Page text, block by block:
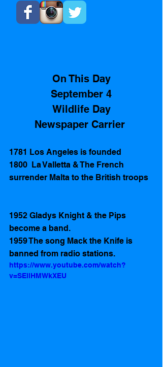
On This Day
September 4
Wildlife Day
Newspaper Carrier
1781 Los Angeles is founded
1800  La Valletta & The French
surrender Malta to the British troops
1952 Gladys Knight & the Pips
become a band.
1959 The song Mack the Knife is
banned from radio stations.
https://www.youtube.com/watch?
v=SEllHMWkXEU